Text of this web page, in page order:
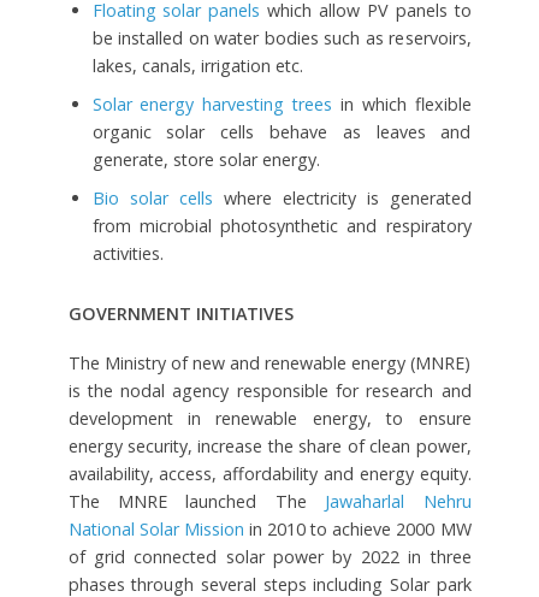
Floating solar panels which allow PV panels to
be installed on water bodies such as reservoirs,
lakes, canals, irrigation etc.
Solar energy harvesting trees in which flexible
organic solar cells behave as leaves and
generate, store solar energy.
Bio solar cells where electricity is generated
from microbial photosynthetic and respiratory
activities.
GOVERNMENT INITIATIVES
The Ministry of new and renewable energy (MNRE)
is the nodal agency responsible for research and
development in renewable energy, to ensure
energy security, increase the share of clean power,
availability, access, affordability and energy equity.
The MNRE launched The Jawaharlal Nehru
National Solar Mission in 2010 to achieve 2000 MW
of grid connected solar power by 2022 in three
phases through several steps including Solar park